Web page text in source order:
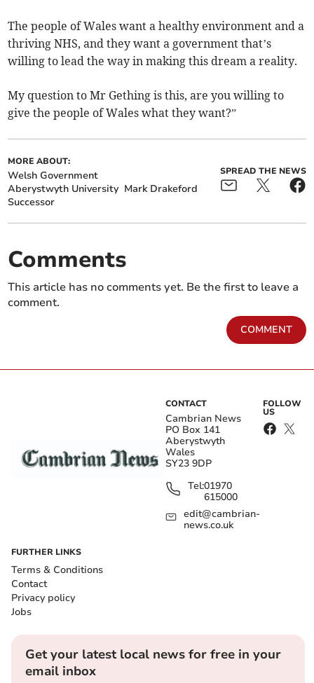
The people of Wales want a healthy environment and a
thriving NHS, and they want a government that’s
willing to lead the way in making this dream a reality.
My question to Mr Gething is this, are you willing to
give the people of Wales what they want?”
MORE ABOUT:
Welsh Government
Aberystwyth University Mark Drakeford
Successor
SPREAD THE NEWS
Comments
This article has no comments yet. Be the first to leave a
comment.
COMMENT
CONTACT
Cambrian News
PO Box 141
Aberystwyth
Wales
SY23 9DP
Tel:01970
615000
edit@cambrian-
news.co.uk
FOLLOW
US
FURTHER LINKS
Terms & Conditions
Contact
Privacy policy
Jobs
Get your latest local news for free in your
email inbox